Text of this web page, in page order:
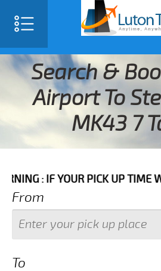
Search &
Airport To
MK43 7
YOUR PICK UP TIME WITH IN
From
To